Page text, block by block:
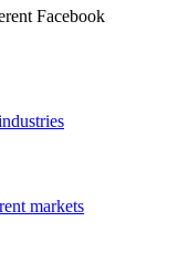
Facebook
markets